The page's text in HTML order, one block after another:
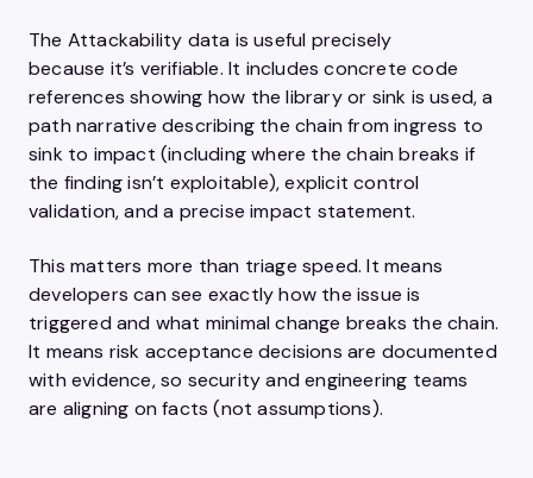
The Attackability data is useful precisely
because it’s verifiable. It includes concrete code
references showing how the library or sink is used, a
path narrative describing the chain from ingress to
sink to impact (including where the chain breaks if
the finding isn’t exploitable), explicit control
validation, and a precise impact statement.
This matters more than triage speed. It means
developers can see exactly how the issue is
triggered and what minimal change breaks the chain.
It means risk acceptance decisions are documented
with evidence, so security and engineering teams
are aligning on facts (not assumptions).